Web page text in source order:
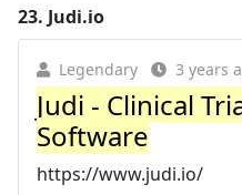
23. Judi.io
Legendary 3 years
Judi - Clinical
Software
https://www.judi.io/